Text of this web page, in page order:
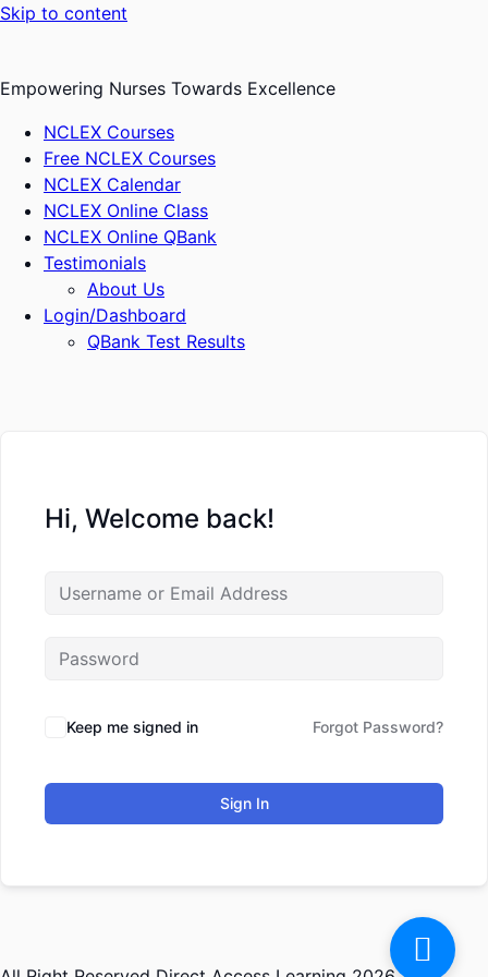
Skip to content
Empowering Nurses Towards Excellence
NCLEX Courses
Free NCLEX Courses
NCLEX Calendar
NCLEX Online Class
NCLEX Online QBank
Testimonials
About Us
Login/Dashboard
QBank Test Results
Hi, Welcome back!
Keep me signed in Forgot Password?
Sign In